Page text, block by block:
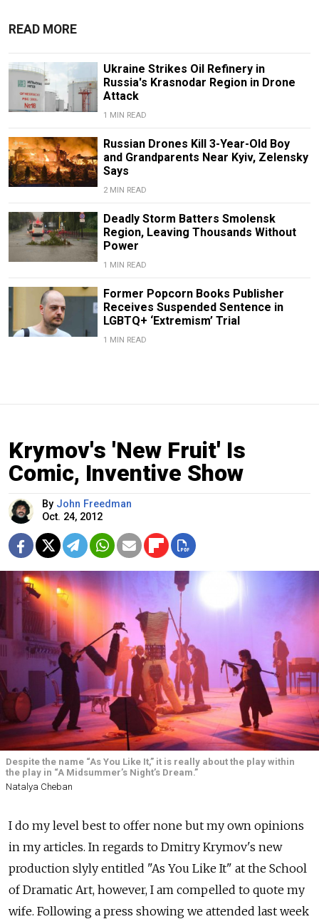
READ MORE
Ukraine Strikes Oil Refinery in
Russia's Krasnodar Region in Drone
Attack
1 MIN READ
Russian Drones Kill 3-Year-Old Boy
and Grandparents Near Kyiv, Zelensky
Says
2 MIN READ
Deadly Storm Batters Smolensk
Region, Leaving Thousands Without
Power
1 MIN READ
Former Popcorn Books Publisher
Receives Suspended Sentence in
LGBTQ+ ‘Extremism’ Trial
1 MIN READ
Krymov's 'New Fruit' Is
Comic, Inventive Show
By John Freedman
Oct. 24, 2012
Despite the name “As You Like It,” it is really about the play within
the play in “A Midsummer’s Night’s Dream.”
Natalya Cheban
I do my level best to offer none but my own opinions
in my articles. In regards to Dmitry Krymov's new
production slyly entitled "As You Like It" at the School
of Dramatic Art, however, I am compelled to quote my
wife. Following a press showing we attended last week